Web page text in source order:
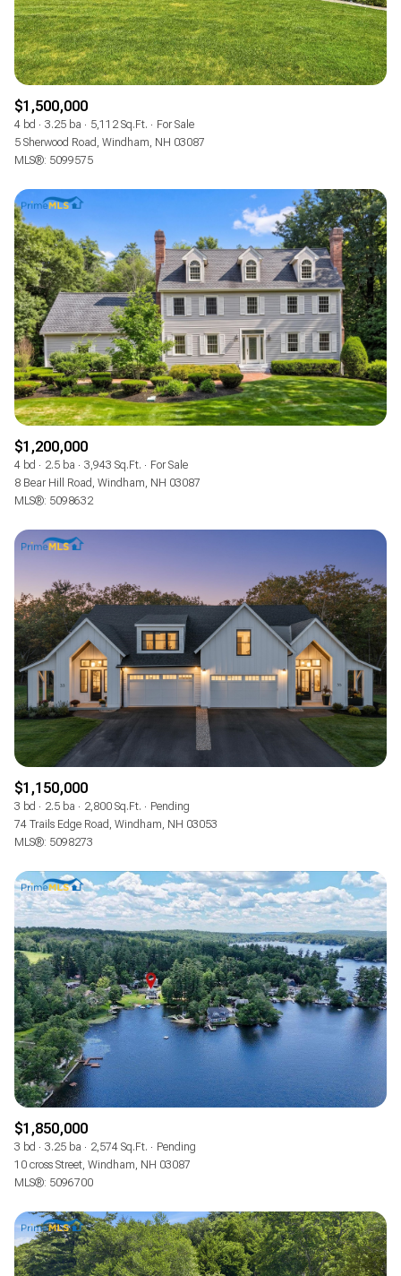
$1,500,000
4 bd 3.25 ba 5,112 Sq.Ft.
For Sale
5 Sherwood Road, Windham, NH 03087
MLS®: 5099575
$1,200,000
4 bd 2.5 ba 3,943 Sq.Ft.
For Sale
8 Bear Hill Road, Windham, NH 03087
MLS®: 5098632
$1,150,000
3 bd 2.5 ba 2,800 Sq.Ft.
Pending
74 Trails Edge Road, Windham, NH 03053
MLS®: 5098273
$1,850,000
3 bd 3.25 ba 2,574 Sq.Ft.
Pending
10 cross Street, Windham, NH 03087
MLS®: 5096700